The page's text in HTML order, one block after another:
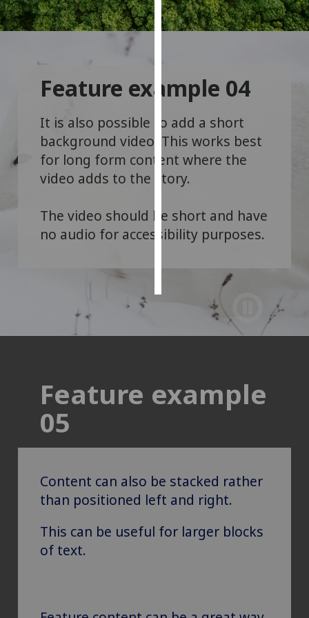
Personalised
I’m happy to
get
ads
I do not
want
save
choices
Feature example 04
It is also possible to add a short
background video. This works best
for long form content where the
video adds to the story.
The video should be short and have
no audio for accessibility purposes.
Feature example
05
Content can also be stacked rather
than positioned left and right.
This can be useful for larger blocks
of text.